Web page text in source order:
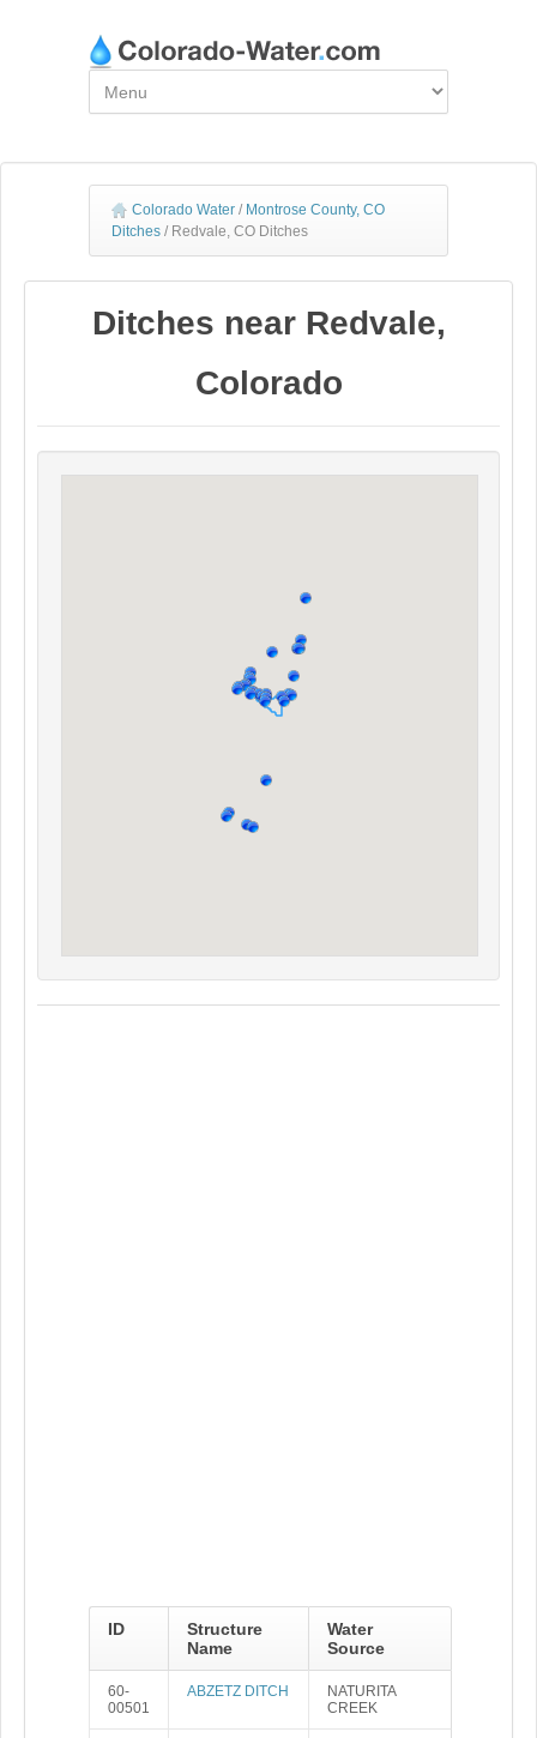
Colorado Water / Montrose County, CO
Ditches / Redvale, CO Ditches
Ditches near Redvale,
Colorado
ID
Structure
Name
Water
Source
60-
00501
ABZETZ DITCH
NATURITA
CREEK